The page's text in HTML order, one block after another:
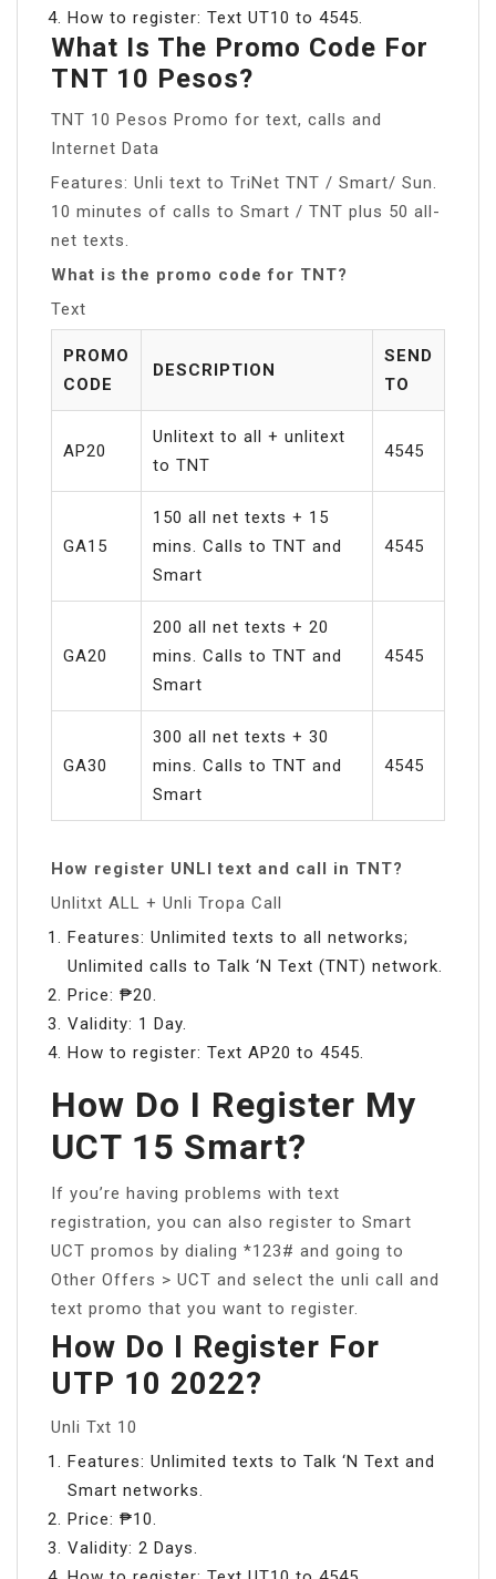
How to register: Text UT10 to 4545.
What Is The Promo Code For
TNT 10 Pesos?
TNT 10 Pesos Promo for text, calls and
Internet Data
Features: Unli text to TriNet TNT / Smart/ Sun.
10 minutes of calls to Smart / TNT plus 50 all-
net texts.
What is the promo code for TNT?
Text
PROMO
CODE
DESCRIPTION
SEND
TO
AP20
Unlitext to all + unlitext
to TNT
4545
GA15
150 all net texts + 15
mins. Calls to TNT and
Smart
4545
GA20
200 all net texts + 20
mins. Calls to TNT and
Smart
4545
GA30
300 all net texts + 30
mins. Calls to TNT and
Smart
4545
How register UNLI text and call in TNT?
Unlitxt ALL + Unli Tropa Call
Features: Unlimited texts to all networks;
Unlimited calls to Talk ‘N Text (TNT) network.
Price: ₱20.
Validity: 1 Day.
How to register: Text AP20 to 4545.
How Do I Register My
UCT 15 Smart?
If you’re having problems with text
registration, you can also register to Smart
UCT promos by dialing *123# and going to
Other Offers > UCT and select the unli call and
text promo that you want to register.
How Do I Register For
UTP 10 2022?
Unli Txt 10
Features: Unlimited texts to Talk ‘N Text and
Smart networks.
Price: ₱10.
Validity: 2 Days.